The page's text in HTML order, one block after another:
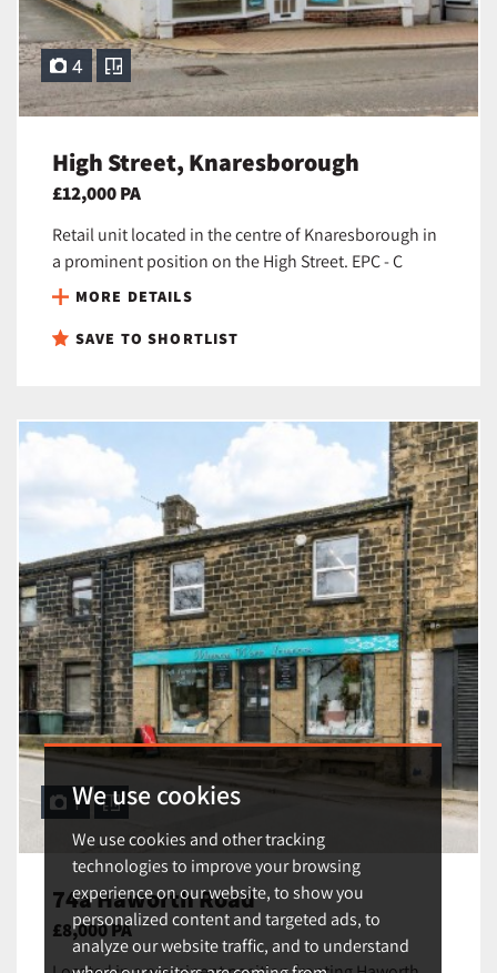
We use cookies
We use cookies and other tracking
technologies to improve your browsing
experience on our website, to show you
personalized content and targeted ads, to
analyze our website traffic, and to understand
4
High Street, Knaresborough
£12,000 PA
Retail unit located in the centre of Knaresborough in
a prominent position on the High Street. EPC - C
MORE DETAILS
SAVE TO SHORTLIST
1
74a Haworth Road
£8,000 PA